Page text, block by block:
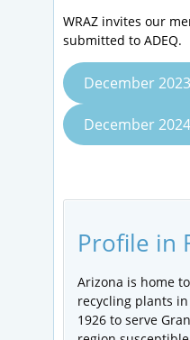
WRAZ invites our
submitted to ADEQ.
December
December
Profile in
Arizona is home
recycling plants
1926 to serve